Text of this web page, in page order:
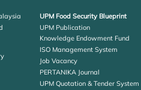
UPM Food Security Blueprint
UPM Publication
Knowledge Endowment Fund
ISO Management System
Job Vacancy
PERTANIKA Journal
UPM Quotation & Tender System